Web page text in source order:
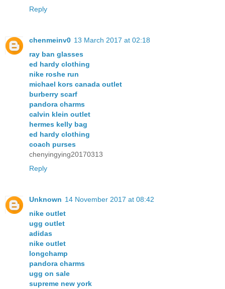
Reply
chenmeinv0 13 March 2017 at 02:18
ray ban glasses
ed hardy clothing
nike roshe run
michael kors canada outlet
burberry scarf
pandora charms
calvin klein outlet
hermes kelly bag
ed hardy clothing
coach purses
chenyingying20170313
Reply
Unknown 14 November 2017 at 08:42
nike outlet
ugg outlet
adidas
nike outlet
longchamp
pandora charms
ugg on sale
supreme new york